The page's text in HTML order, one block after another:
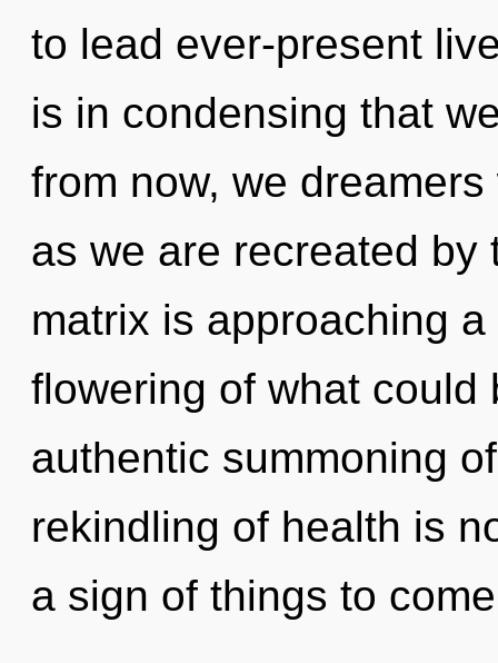
to lead ever-present
is in condensing that
from now, we
as we are recreated by
matrix is approaching
flowering of what could
authentic summoning
rekindling of health is
a sign of things to